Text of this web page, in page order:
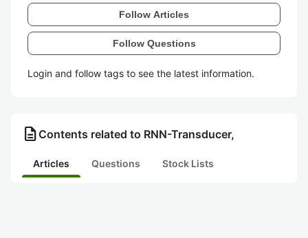
Follow Articles
Follow Questions
Login and follow tags to see the latest information.
description Contents related to RNN-Transducer,
Articles Questions Stock Lists